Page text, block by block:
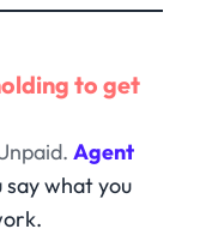
to get
Agent
say what you